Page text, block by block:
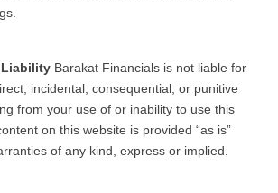
Barakat Financials is not liable for
incidental, consequential, or punitive
from your use of or inability to use this
on this website is provided “as is”
of any kind, express or implied.